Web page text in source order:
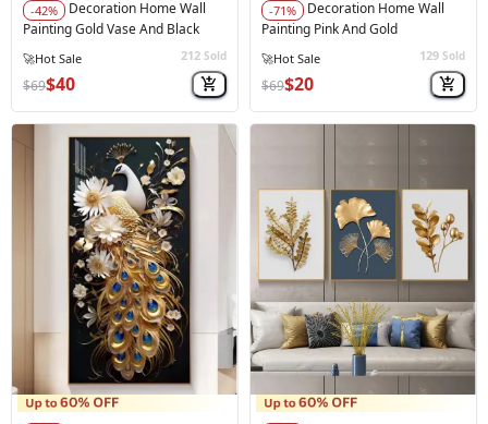
-42%
Painting Gold Vase And Black
212 Sold
$69$40
-71%
Painting Pink And Gold
🔥Best Seller 129 Sold
$69$20